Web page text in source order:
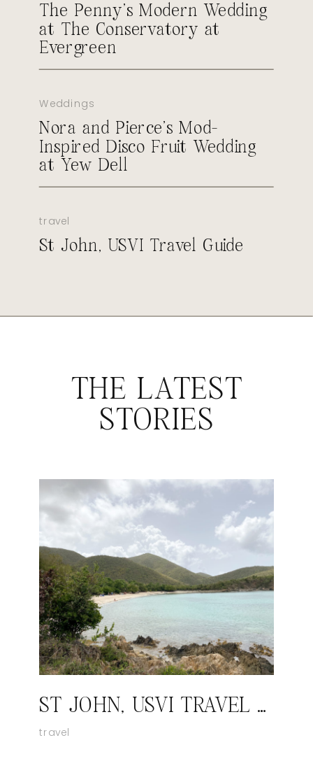
The Penny’s Modern Wedding
at The Conservatory at
Evergreen
Weddings
Nora and Pierce’s Mod-
Inspired Disco Fruit Wedding
at Yew Dell
travel
St John, USVI Travel Guide
THE LATEST
STORIES
ST JOHN, USVI TRAVEL GUIDE
travel